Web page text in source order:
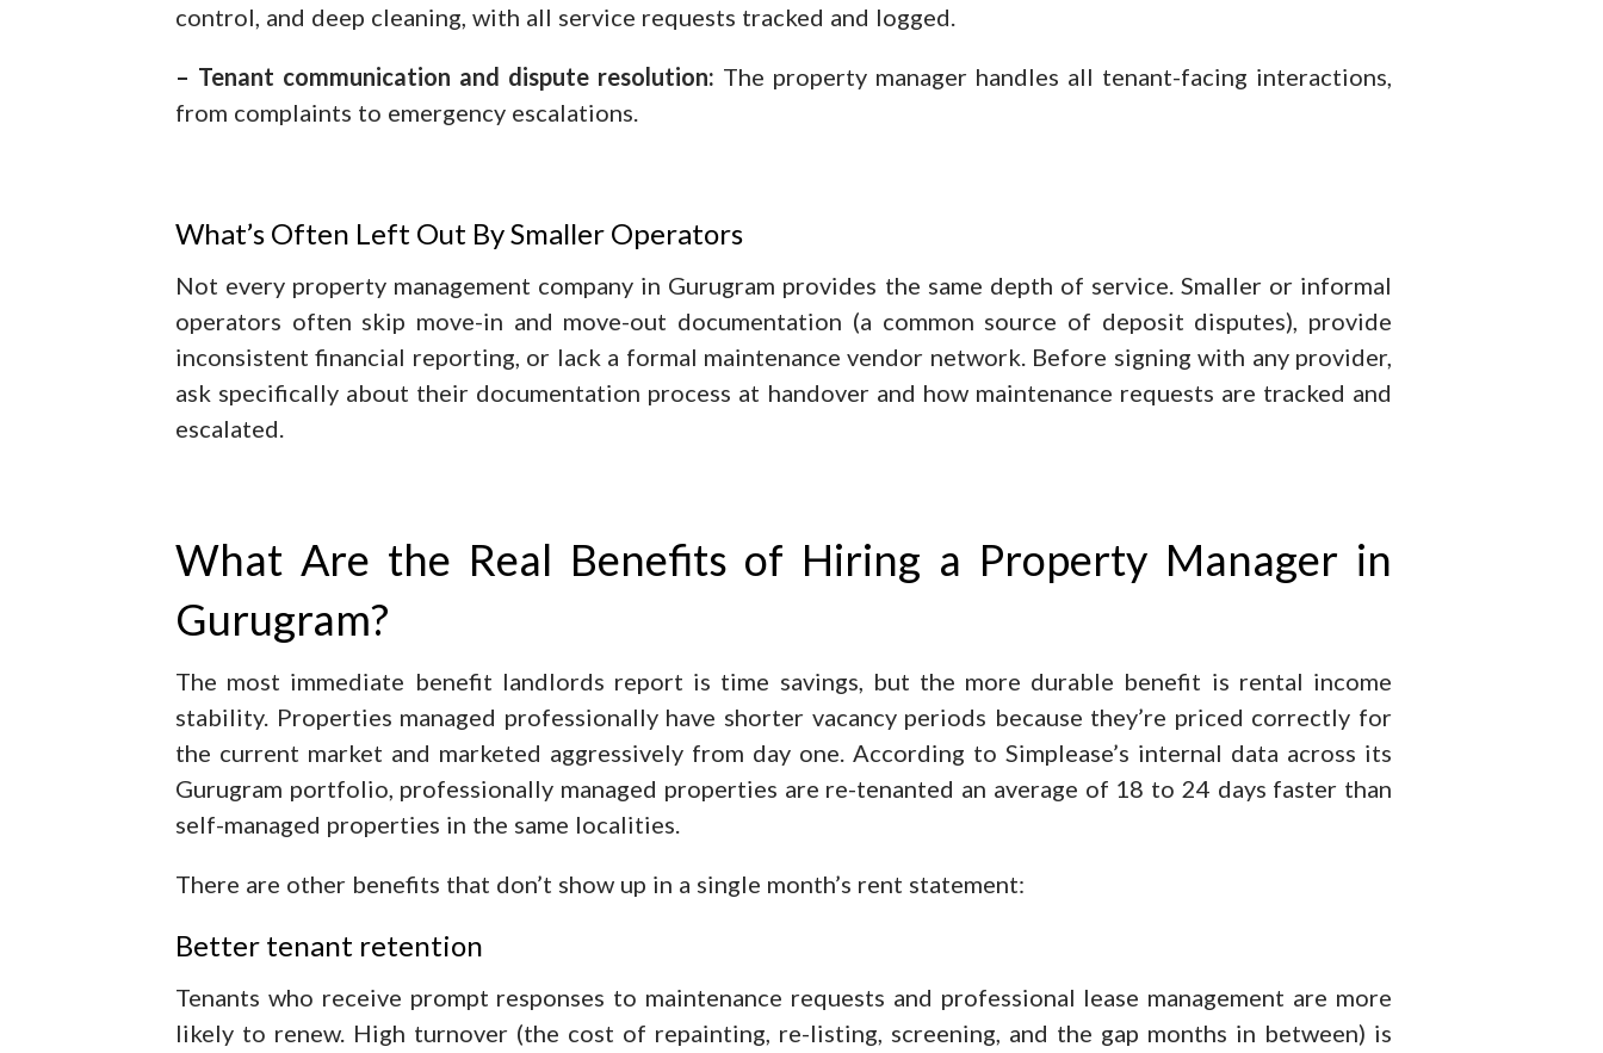
control, and deep cleaning, with all service requests tracked and logged.
– Tenant communication and dispute resolution: The property manager handles all tenant-facing interactions,
from complaints to emergency escalations.
What’s Often Left Out By Smaller Operators
Not every property management company in Gurugram provides the same depth of service. Smaller or informal
operators often skip move-in and move-out documentation (a common source of deposit disputes), provide
inconsistent financial reporting, or lack a formal maintenance vendor network. Before signing with any provider,
ask specifically about their documentation process at handover and how maintenance requests are tracked and
escalated.
What Are the Real Benefits of Hiring a Property Manager in
Gurugram?
The most immediate benefit landlords report is time savings, but the more durable benefit is rental income
stability. Properties managed professionally have shorter vacancy periods because they’re priced correctly for
the current market and marketed aggressively from day one. According to Simplease’s internal data across its
Gurugram portfolio, professionally managed properties are re-tenanted an average of 18 to 24 days faster than
self-managed properties in the same localities.
There are other benefits that don’t show up in a single month’s rent statement:
Better tenant retention
Tenants who receive prompt responses to maintenance requests and professional lease management are more
likely to renew. High turnover (the cost of repainting, re-listing, screening, and the gap months in between) is